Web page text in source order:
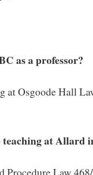
as a professor?
at Osgoode Hall
at Allard
Procedure Law